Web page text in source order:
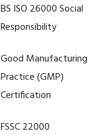
BS ISO 26000 Social
Responsibility
Good Manufacturing
Practice (GMP)
Certification
FSSC 22000